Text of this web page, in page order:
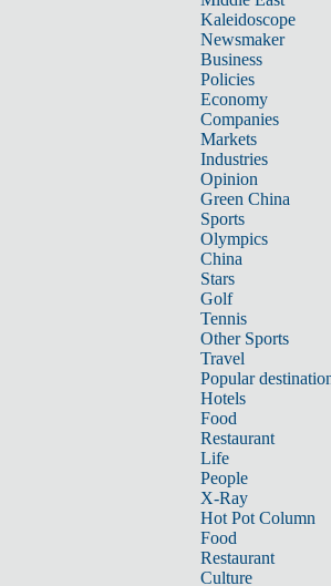
Kaleidoscope
Newsmaker
Business
Policies
Economy
Companies
Markets
Industries
Opinion
Green China
Sports
Olympics
China
Stars
Golf
Tennis
Other Sports
Travel
Popular
Hotels
Food
Restaurant
Life
People
X-Ray
Hot Pot Column
Food
Restaurant
Culture